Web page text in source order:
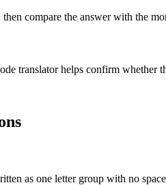
compare the answer with the
translator helps confirm whether
as one letter group with no